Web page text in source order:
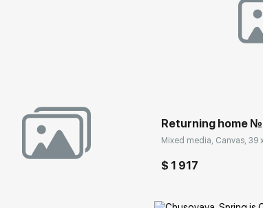
Returning home
Mixed media, Canvas, 39
$ 1 917